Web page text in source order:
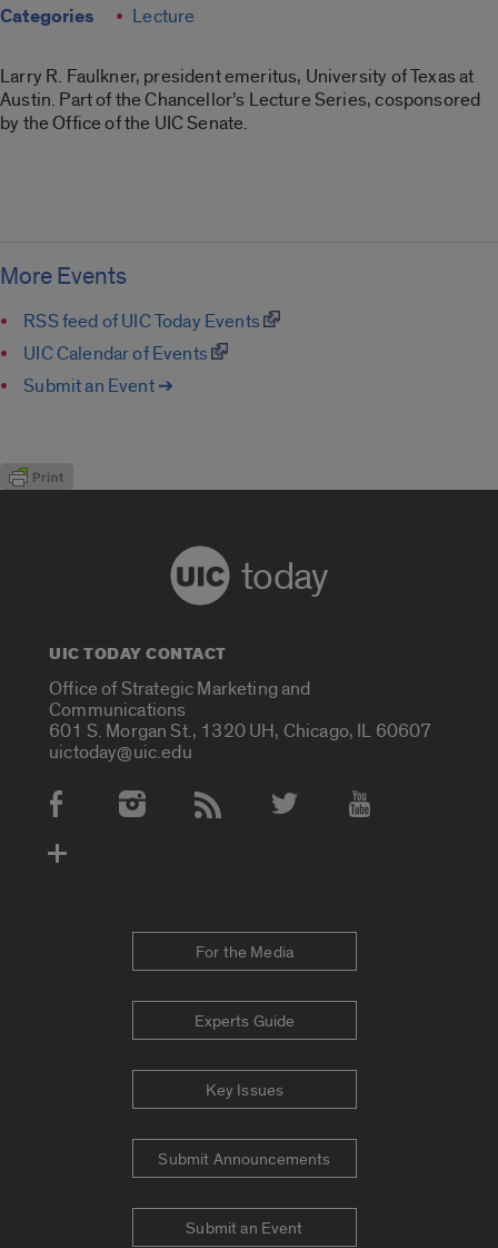
Categories Lecture
Larry R. Faulkner, president emeritus, University of Texas at
Austin. Part of the Chancellor’s Lecture Series, cosponsored
by the Office of the UIC Senate.
More Events
RSS feed of UIC Today Events
UIC Calendar of Events
Submit an Event ➔
today
UIC TODAY CONTACT
Office of Strategic Marketing and
Communications
601 S. Morgan St., 1320 UH, Chicago, IL 60607
uictoday@uic.edu
Social Media Accounts
For the Media
Experts Guide
Key Issues
Submit Announcements
Submit an Event